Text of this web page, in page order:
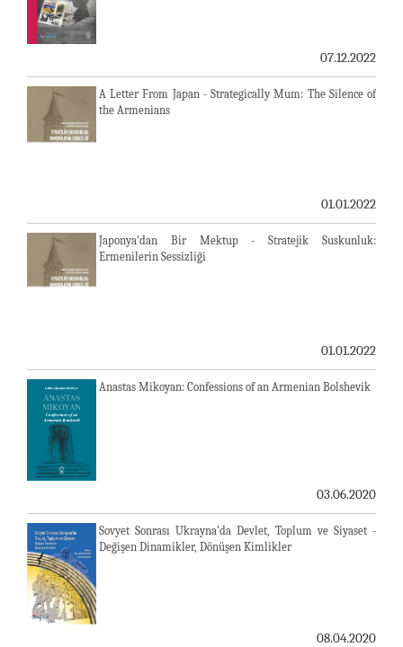
07.12.2022
A Letter From Japan - Strategically Mum: The Silence of
the Armenians
01.01.2022
Japonya'dan Bir Mektup - Stratejik Suskunluk:
Ermenilerin Sessizliği
01.01.2022
Anastas Mikoyan: Confessions of an Armenian Bolshevik
03.06.2020
Sovyet Sonrası Ukrayna’da Devlet, Toplum ve Siyaset -
Değişen Dinamikler, Dönüşen Kimlikler
08.04.2020